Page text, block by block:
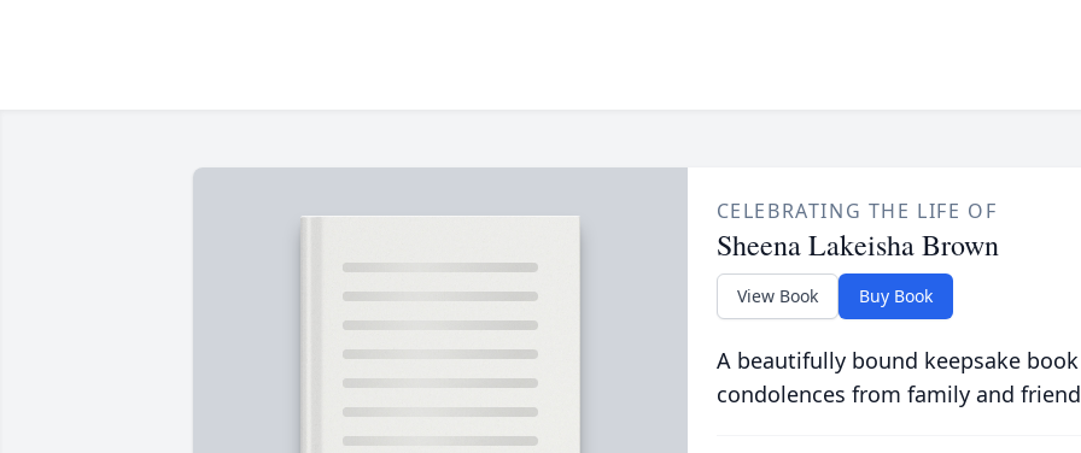
CELEBRATING THE LIFE OF
Sheena Lakeisha Brown
View Book Buy Book
A beautifully bound keepsake
condolences from family and